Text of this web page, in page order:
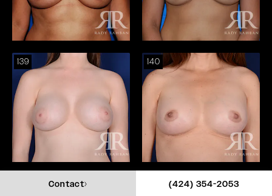
139 140
Contact Call Rady
(424) 354-2053